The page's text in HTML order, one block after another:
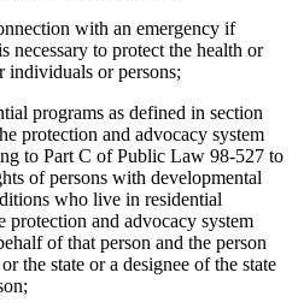
with an emergency if
to protect the health or
individuals or persons;
programs as defined in section
protection and advocacy system
to Part C of Public Law 98-527 to
of persons with developmental
who live in residential
protection and advocacy system
of that person and the person
the state or a designee of the state